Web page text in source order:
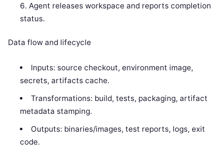
Agent releases workspace and reports completion
status.
Data flow and lifecycle
Inputs: source checkout, environment image,
secrets, artifacts cache.
Transformations: build, tests, packaging, artifact
metadata stamping.
Outputs: binaries/images, test reports, logs, exit
code.